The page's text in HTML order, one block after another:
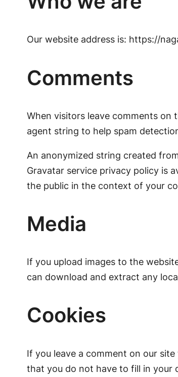
Our website address is: https://
Comments
When visitors leave comments on
agent string to help spam
An anonymized string created
Gravatar service privacy policy is
the public in the context of your
Media
If you upload images to the
can download and extract any
Cookies
If you leave a comment on our
that you do not have to fill in your